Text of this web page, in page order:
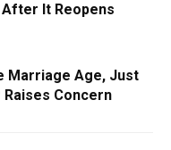
It Reopens
Marriage Age, Just
Raises Concern